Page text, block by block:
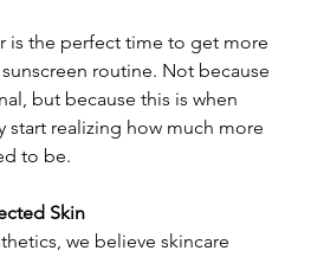
is the perfect time to get more
routine. Not because
but because this is when
start realizing how much more
to be.
Skin
we believe skincare